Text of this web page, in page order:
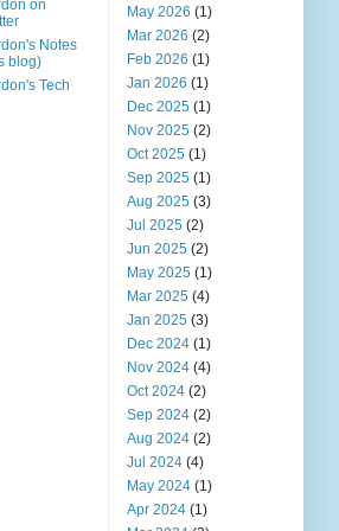
on
Notes
blog)
Tech
May 2026 (1)
Mar 2026 (2)
Feb 2026 (1)
Jan 2026 (1)
Dec 2025 (1)
Nov 2025 (2)
Oct 2025 (1)
Sep 2025 (1)
Aug 2025 (3)
Jul 2025 (2)
Jun 2025 (2)
May 2025 (1)
Mar 2025 (4)
Jan 2025 (3)
Dec 2024 (1)
Nov 2024 (4)
Oct 2024 (2)
Sep 2024 (2)
Aug 2024 (2)
Jul 2024 (4)
May 2024 (1)
Apr 2024 (1)